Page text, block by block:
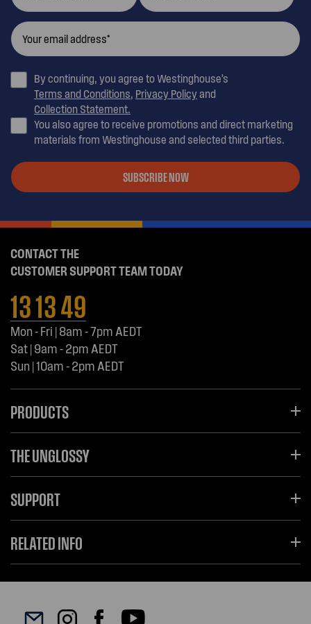
By continuing, you agree to Westinghouse’s
Terms and Conditions, Privacy Policyand
Collection Statement.
You also agree to receive promotions and direct marketing
materials from Westinghouse and selected third parties.
SUBSCRIBE NOW
CONTACT THE
CUSTOMER SUPPORT TEAM TODAY
13 13 49
Mon - Fri | 8am - 7pm AEDT
Sat | 9am - 2pm AEDT
Sun | 10am - 2pm AEDT
PRODUCTS
THE UNGLOSSY
SUPPORT
RELATED INFO